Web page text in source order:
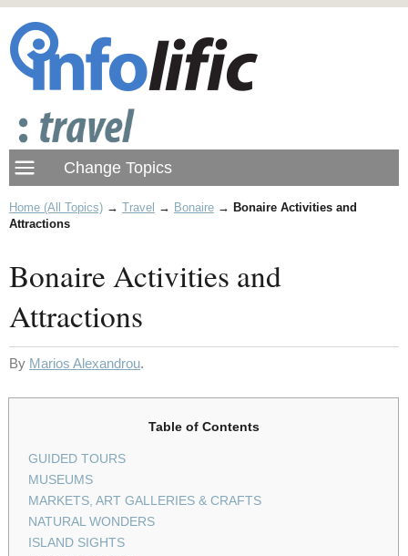
Home (All Topics) → Travel → Bonaire → Bonaire Activities and
Attractions
Bonaire Activities and
Attractions
By Marios Alexandrou.
Table of Contents
GUIDED TOURS
MUSEUMS
MARKETS, ART GALLERIES & CRAFTS
NATURAL WONDERS
ISLAND SIGHTS